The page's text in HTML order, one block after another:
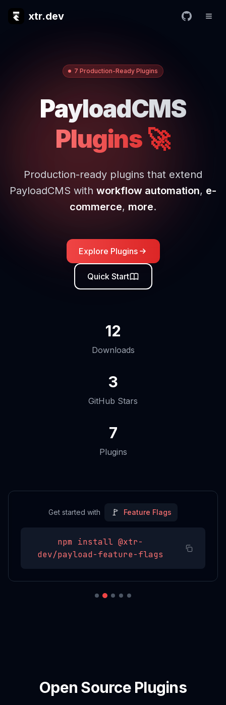
xtr.dev
7 Production-Ready Plugins
PayloadCMS
Plugins 🚀
Production-ready plugins that extend
PayloadCMS with workflow automation, e-
commerce, more.
Explore Plugins
Quick Start
12
Downloads
3
GitHub Stars
7
Plugins
Get started with 🚩 Feature Flags
npm install @xtr-
dev/payload-feature-flags
Open Source Plugins